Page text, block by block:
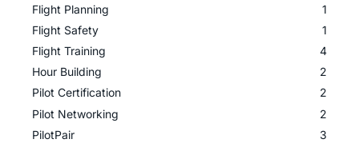
Flight Planning
1
Flight Safety
1
Flight Training
4
Hour Building
2
Pilot Certification
2
Pilot Networking
2
PilotPair
3